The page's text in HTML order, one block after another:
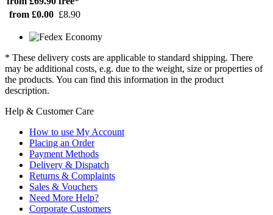
from £0.00 £8.90
* These delivery costs are applicable to standard shipping. There
may be additional costs, e.g. due to the weight, size or properties of
the products. You can find this information in the product
description.
Help & Customer Care
How to use My Account
Placing an Order
Payment Methods
Delivery & Dispatch
Returns & Complaints
Sales & Vouchers
Need More Help?
Corporate Customers